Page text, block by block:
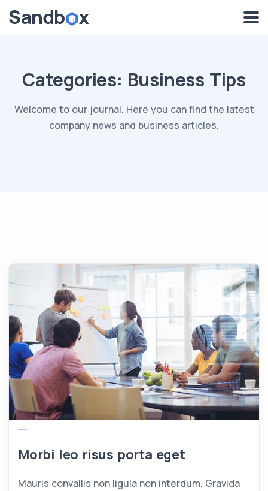
Categories: Business Tips
Welcome to our journal. Here you can find the latest
company news and business articles.
Morbi leo risus porta eget
Mauris convallis non ligula non interdum. Gravida